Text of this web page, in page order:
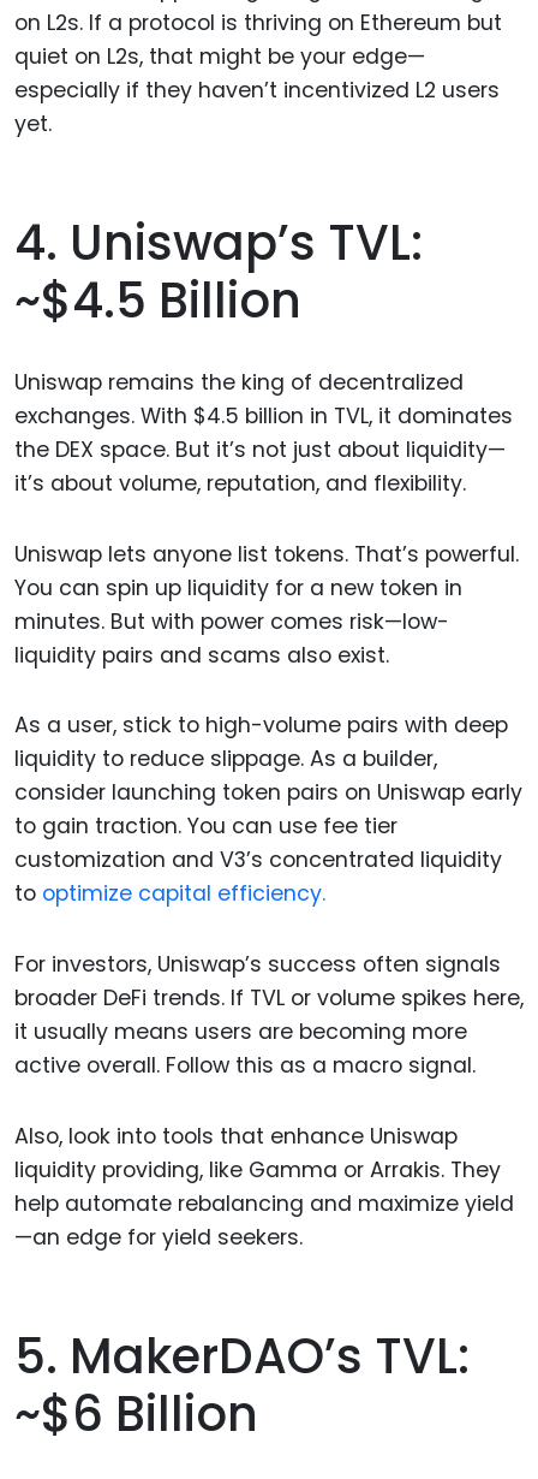
on L2s. If a protocol is thriving on Ethereum but
quiet on L2s, that might be your edge—
especially if they haven’t incentivized L2 users
yet.
4. Uniswap’s TVL:
~$4.5 Billion
Uniswap remains the king of decentralized
exchanges. With $4.5 billion in TVL, it dominates
the DEX space. But it’s not just about liquidity—
it’s about volume, reputation, and flexibility.
Uniswap lets anyone list tokens. That’s powerful.
You can spin up liquidity for a new token in
minutes. But with power comes risk—low-
liquidity pairs and scams also exist.
As a user, stick to high-volume pairs with deep
liquidity to reduce slippage. As a builder,
consider launching token pairs on Uniswap early
to gain traction. You can use fee tier
customization and V3’s concentrated liquidity
to optimize capital efficiency.
For investors, Uniswap’s success often signals
broader DeFi trends. If TVL or volume spikes here,
it usually means users are becoming more
active overall. Follow this as a macro signal.
Also, look into tools that enhance Uniswap
liquidity providing, like Gamma or Arrakis. They
help automate rebalancing and maximize yield
—an edge for yield seekers.
5. MakerDAO’s TVL:
~$6 Billion